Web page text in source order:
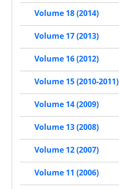
Volume 18 (2014)
Volume 17 (2013)
Volume 16 (2012)
Volume 15 (2010-2011)
Volume 14 (2009)
Volume 13 (2008)
Volume 12 (2007)
Volume 11 (2006)